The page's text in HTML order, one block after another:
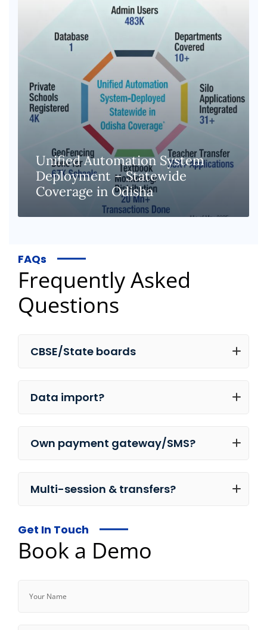
Unified Automation System
Deployment – Statewide
Coverage in Odisha
FAQs
Frequently Asked
Questions
CBSE/State boards
Data import?
Own payment gateway/SMS?
Multi-session & transfers?
Get In Touch
Book a Demo